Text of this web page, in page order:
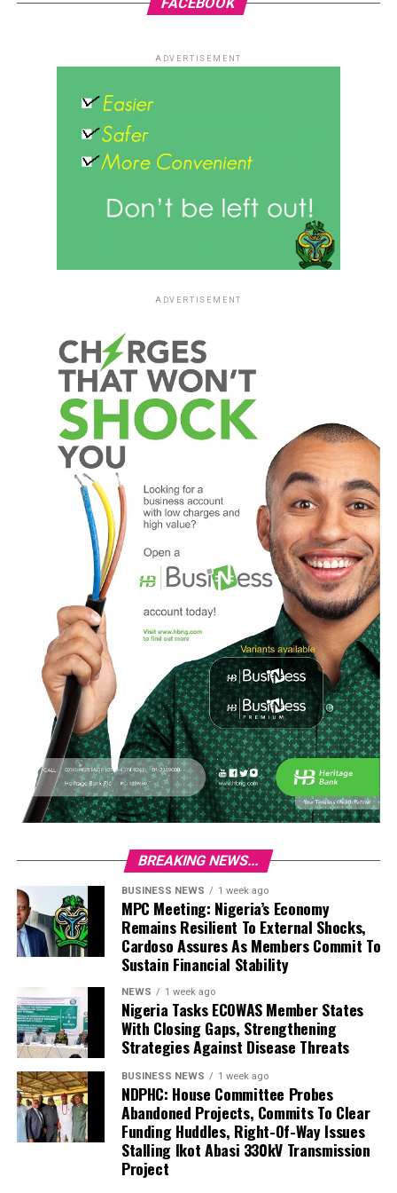
ADVERTISEMENT
ADVERTISEMENT
BREAKING NEWS...
BUSINESS NEWS 1 week ago
MPC Meeting: Nigeria’s Economy
Remains Resilient To External Shocks,
Cardoso Assures As Members Commit To
Sustain Financial Stability
NEWS 1 week ago
Nigeria Tasks ECOWAS Member States
With Closing Gaps, Strengthening
Strategies Against Disease Threats
BUSINESS NEWS 1 week ago
NDPHC: House Committee Probes
Abandoned Projects, Commits To Clear
Funding Huddles, Right-Of-Way Issues
Stalling Ikot Abasi 330kV Transmission
Project